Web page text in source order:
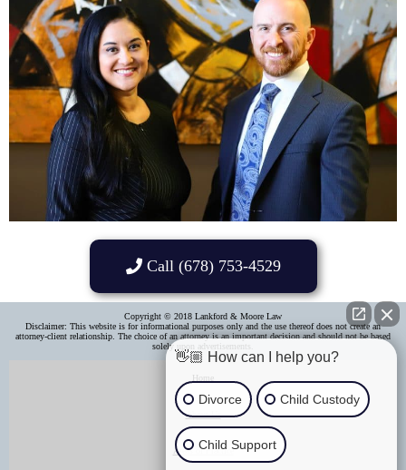
Call (678) 753-4529
Copyright © 2018 Lankford & Moore Law
Disclaimer: This website is for informational purposes only and the use thereof does not create an
attorney-client relationship. The choice of an attorney is an important decision and should not be based
solely upon advertisements.​
Home
About Us
Areas of Practice
👋🏼 How can I help you?
Divorce Child Custody
Child Support